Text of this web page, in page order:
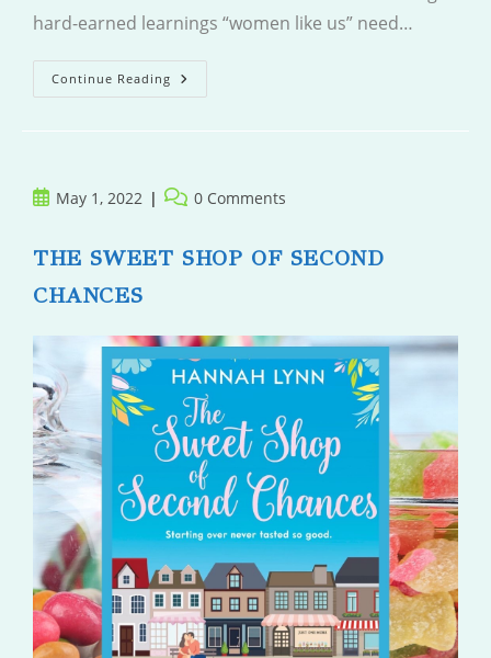
hard-earned learnings “women like us” need…
Continue Reading Women
Like
PostMay 1, 2022
Post 0 Comments
THE SWEET SHOP OF SECOND
CHANCES